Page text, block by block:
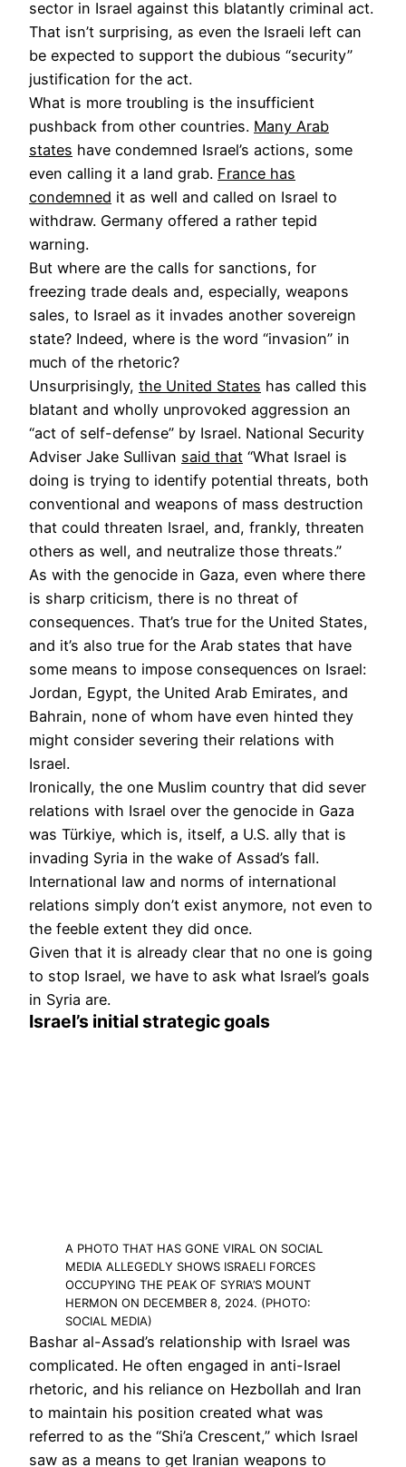
sector in Israel against this blatantly criminal act.
That isn’t surprising, as even the Israeli left can
be expected to support the dubious “security”
justification for the act.
What is more troubling is the insufficient
pushback from other countries. Many Arab
states have condemned Israel’s actions, some
even calling it a land grab. France has
condemned it as well and called on Israel to
withdraw. Germany offered a rather tepid
warning.
But where are the calls for sanctions, for
freezing trade deals and, especially, weapons
sales, to Israel as it invades another sovereign
state? Indeed, where is the word “invasion” in
much of the rhetoric?
Unsurprisingly, the United States has called this
blatant and wholly unprovoked aggression an
“act of self-defense” by Israel. National Security
Adviser Jake Sullivan said that “What Israel is
doing is trying to identify potential threats, both
conventional and weapons of mass destruction
that could threaten Israel, and, frankly, threaten
others as well, and neutralize those threats.”
As with the genocide in Gaza, even where there
is sharp criticism, there is no threat of
consequences. That’s true for the United States,
and it’s also true for the Arab states that have
some means to impose consequences on Israel:
Jordan, Egypt, the United Arab Emirates, and
Bahrain, none of whom have even hinted they
might consider severing their relations with
Israel.
Ironically, the one Muslim country that did sever
relations with Israel over the genocide in Gaza
was Türkiye, which is, itself, a U.S. ally that is
invading Syria in the wake of Assad’s fall.
International law and norms of international
relations simply don’t exist anymore, not even to
the feeble extent they did once.
Given that it is already clear that no one is going
to stop Israel, we have to ask what Israel’s goals
in Syria are.
Israel’s initial strategic goals
A PHOTO THAT HAS GONE VIRAL ON SOCIAL
MEDIA ALLEGEDLY SHOWS ISRAELI FORCES
OCCUPYING THE PEAK OF SYRIA’S MOUNT
HERMON ON DECEMBER 8, 2024. (PHOTO:
SOCIAL MEDIA)
Bashar al-Assad’s relationship with Israel was
complicated. He often engaged in anti-Israel
rhetoric, and his reliance on Hezbollah and Iran
to maintain his position created what was
referred to as the “Shi’a Crescent,” which Israel
saw as a means to get Iranian weapons to